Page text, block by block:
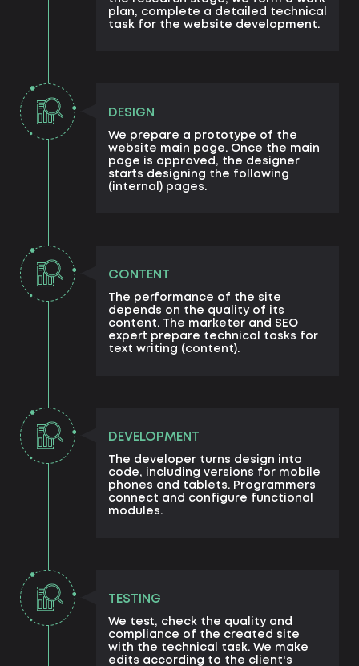
plan, complete a detailed technical
task for the website development.
DESIGN
We prepare a prototype of the
website main page. Once the main
page is approved, the designer
starts designing the following
(internal) pages.
CONTENT
The performance of the site
depends on the quality of its
content. The marketer and SEO
expert prepare technical tasks for
text writing (content).
DEVELOPMENT
The developer turns design into
code, including versions for mobile
phones and tablets. Programmers
connect and configure functional
modules.
TESTING
We test, check the quality and
compliance of the created site
with the technical task. We make
edits according to the client's